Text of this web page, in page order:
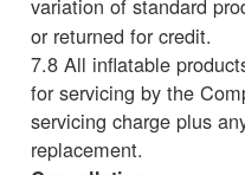
or returned for credit.
7.8 All inflatable
for servicing by the
servicing charge plus
replacement.